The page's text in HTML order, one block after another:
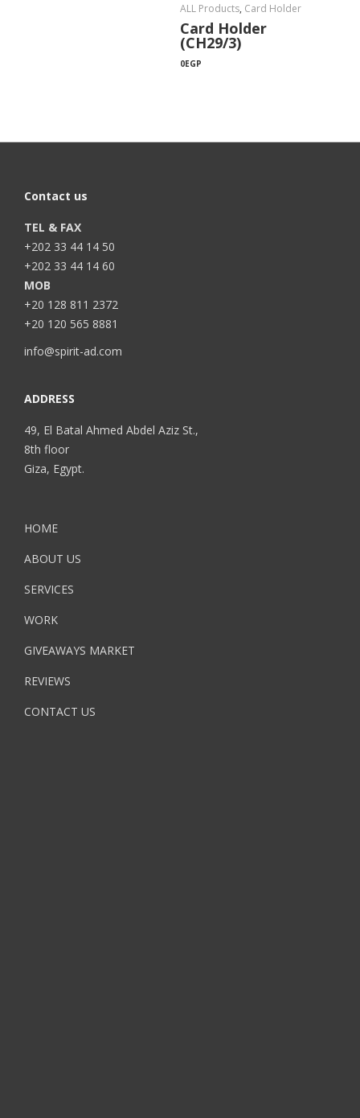
ALL Products, Card Holder
Card Holder
(CH29/3)
0EGP
Contact us
TEL & FAX
+202 33 44 14 50
+202 33 44 14 60
MOB
+20 128 811 2372
+20 120 565 8881
info@spirit-ad.com
ADDRESS
49, El Batal Ahmed Abdel Aziz St.,
8th floor
Giza, Egypt.
HOME
ABOUT US
SERVICES
WORK
GIVEAWAYS MARKET
REVIEWS
CONTACT US